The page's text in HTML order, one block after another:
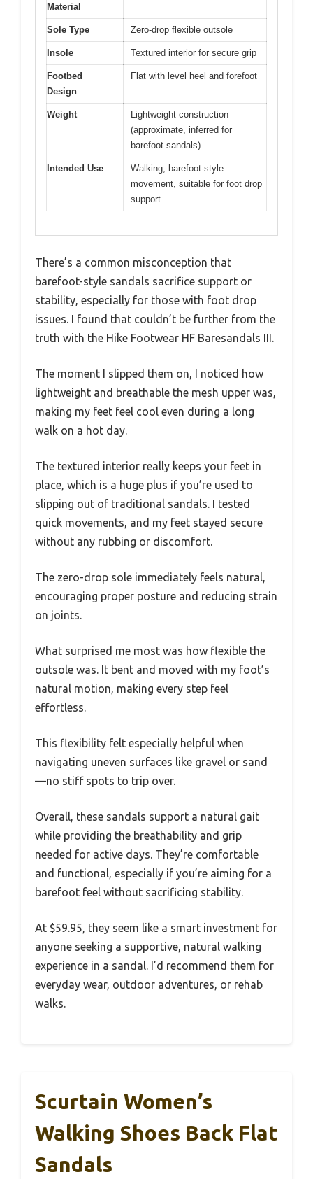
Material
Sole Type Zero-drop flexible outsole
Insole Textured interior for secure grip
Footbed
Design
Flat with level heel and forefoot
Weight
Lightweight construction
(approximate, inferred for
barefoot sandals)
Intended Use
Walking, barefoot-style
movement, suitable for foot drop
support
There’s a common misconception that
barefoot-style sandals sacrifice support or
stability, especially for those with foot drop
issues. I found that couldn’t be further from the
truth with the Hike Footwear HF Baresandals III.
The moment I slipped them on, I noticed how
lightweight and breathable the mesh upper was,
making my feet feel cool even during a long
walk on a hot day.
The textured interior really keeps your feet in
place, which is a huge plus if you’re used to
slipping out of traditional sandals. I tested
quick movements, and my feet stayed secure
without any rubbing or discomfort.
The zero-drop sole immediately feels natural,
encouraging proper posture and reducing strain
on joints.
What surprised me most was how flexible the
outsole was. It bent and moved with my foot’s
natural motion, making every step feel
effortless.
This flexibility felt especially helpful when
navigating uneven surfaces like gravel or sand
—no stiff spots to trip over.
Overall, these sandals support a natural gait
while providing the breathability and grip
needed for active days. They’re comfortable
and functional, especially if you’re aiming for a
barefoot feel without sacrificing stability.
At $59.95, they seem like a smart investment for
anyone seeking a supportive, natural walking
experience in a sandal. I’d recommend them for
everyday wear, outdoor adventures, or rehab
walks.
Scurtain Women’s
Walking Shoes Back Flat
Sandals